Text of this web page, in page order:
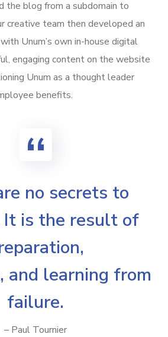
the blog from a subdomain to
creative team then developed an
Unum’s own in-house digital
engaging content on the website
Unum as a thought leader
benefits.
no secrets to
It is the result of
and learning from
failure.
– Paul Tournier